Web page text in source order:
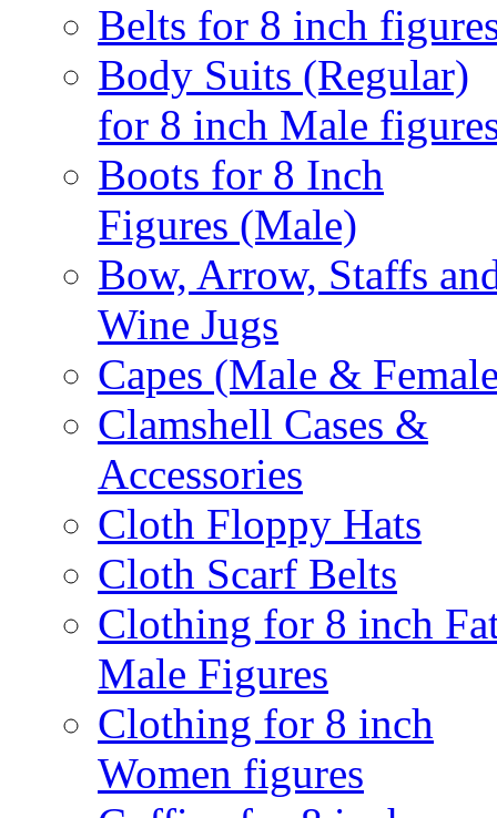
Belts for 8 inch
Body Suits (Regular)
for 8 inch Male
Boots for 8 Inch
Figures (Male)
Bow, Arrow, Staffs
Wine Jugs
Capes (Male &
Clamshell Cases &
Accessories
Cloth Floppy Hats
Cloth Scarf Belts
Clothing for 8 inch
Male Figures
Clothing for 8 inch
Women figures